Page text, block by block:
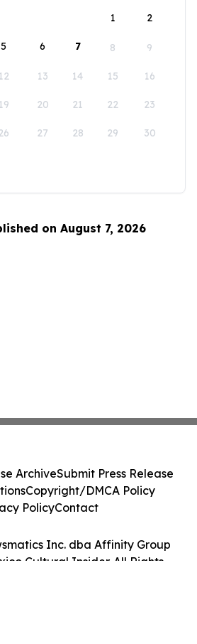
1
2
5 6 7 8 9
12 13 14 15 16
19 20 21 22 23
27 28 29 30
on August 7, 2026
Inc. dba Affinity Group
Cultural Insider. All Rights
ArchiveSubmit Press Release
Copyright/DMCA Policy
PolicyContact